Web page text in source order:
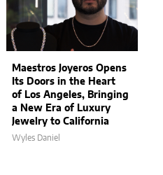
Maestros Joyeros Opens
Its Doors in the Heart
of Los Angeles, Bringing
a New Era of Luxury
Jewelry to California
Wyles Daniel